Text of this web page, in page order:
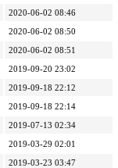
2020-06-02 08:46
2020-06-02 08:50
2020-06-02 08:51
2019-09-20 23:02
2019-09-18 22:12
2019-09-18 22:14
2019-07-13 02:34
2019-03-29 02:01
2019-03-23 03:47